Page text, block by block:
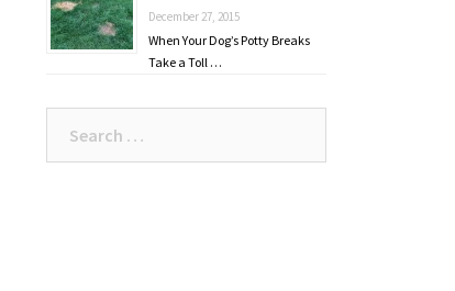
December 27, 2015
When Your Dog’s Potty Breaks
Take a Toll …